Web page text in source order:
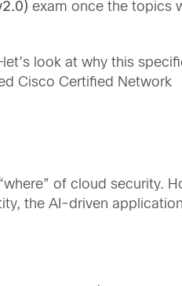
exam once the topics
look at why this
Cisco Certified Network
of cloud security.
the AI-driven